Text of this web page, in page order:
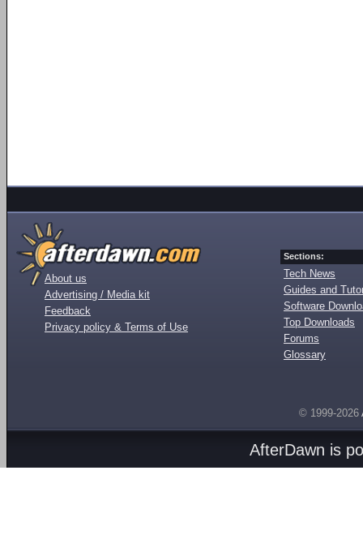
About us
Advertising / Media kit
Feedback
Privacy policy & Terms of Use
Sections:
Tech News
Guides and
Software
Top Downloads
Forums
Glossary
© 1999-2026
AfterDawn is